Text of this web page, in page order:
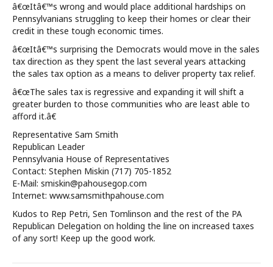
â€œItâ€™s wrong and would place additional hardships on
Pennsylvanians struggling to keep their homes or clear their
credit in these tough economic times.
â€œItâ€™s surprising the Democrats would move in the sales
tax direction as they spent the last several years attacking
the sales tax option as a means to deliver property tax relief.
â€œThe sales tax is regressive and expanding it will shift a
greater burden to those communities who are least able to
afford it.â€
Representative Sam Smith
Republican Leader
Pennsylvania House of Representatives
Contact: Stephen Miskin (717) 705-1852
E-Mail: smiskin@pahousegop.com
Internet: www.samsmithpahouse.com
Kudos to Rep Petri, Sen Tomlinson and the rest of the PA
Republican Delegation on holding the line on increased taxes
of any sort! Keep up the good work.